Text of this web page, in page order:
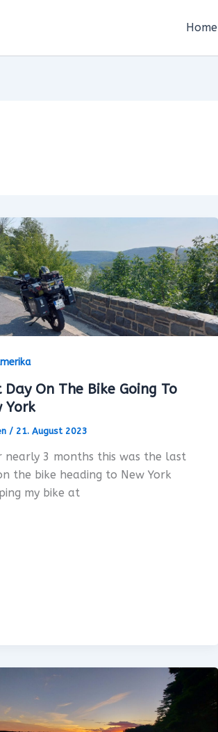
Home
Day On The Bike Going To
York
/ 21. August 2023
nearly 3 months this was the last
the bike heading to New York
my bike at